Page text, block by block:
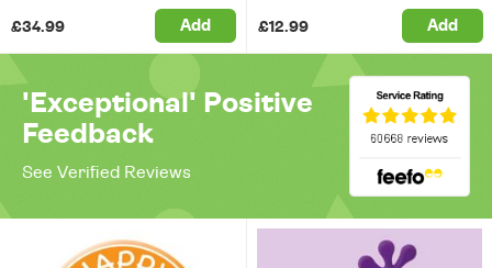
£34.99 Add £12.99 Add
'Exceptional' Positive
Feedback
See Verified Reviews